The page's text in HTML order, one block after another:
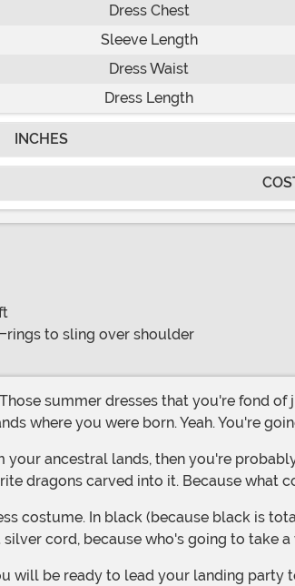
Dress Chest
Sleeve Length
Dress Waist
Dress Length
INCHES
to sling over shoulder
where you were born. Yeah. You're
dragons carved into it. Because what
cord, because who's going to take